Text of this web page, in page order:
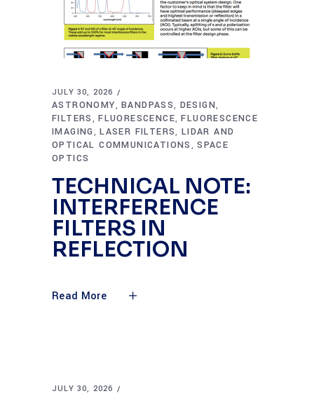
JULY 30, 2026
ASTRONOMY,BANDPASS, DESIGN,
FILTERS ,FLUORESCENCE,FLUORESCENCE
IMAGING,LASER FILTERS, LIDAR AND
OPTICAL COMMUNICATIONS ,SPACE
OPTICS
TECHNICAL NOTE:
INTERFERENCE
FILTERS IN
REFLECTION
Read More
JULY 30, 2026